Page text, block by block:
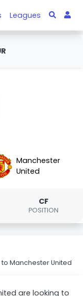
Leagues
Manchester
United
CF
POSITION
Manchester United
are looking to